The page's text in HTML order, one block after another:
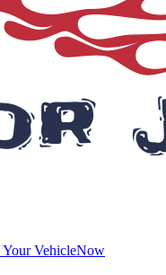
Your VehicleNow